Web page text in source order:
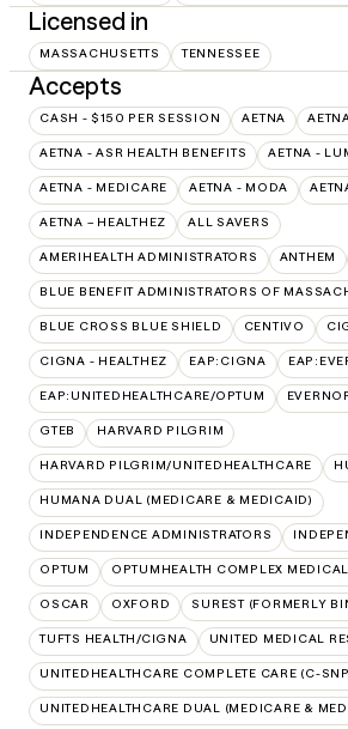
Licensed in
MASSACHUSETTS TENNESSEE
Accepts
CASH - $150 PER SESSION AETNA
AETNA - ASR HEALTH BENEFITS AETNA -
AETNA - MEDICARE AETNA - MODA
AETNA – HEALTHEZ ALL SAVERS
AMERIHEALTH ADMINISTRATORS ANTHEM
BLUE BENEFIT ADMINISTRATORS OF
BLUE CROSS BLUE SHIELD CENTIVO
CIGNA - HEALTHEZ EAP:CIGNA
EAP:UNITEDHEALTHCARE/OPTUM
GTEB HARVARD PILGRIM
HARVARD PILGRIM/UNITEDHEALTHCARE
HUMANA DUAL (MEDICARE & MEDICAID)
INDEPENDENCE ADMINISTRATORS
OPTUM OPTUMHEALTH COMPLEX
OSCAR OXFORD SUREST (FORMERLY
TUFTS HEALTH/CIGNA UNITED MEDICAL
UNITEDHEALTHCARE COMPLETE CARE (C-
UNITEDHEALTHCARE DUAL (MEDICARE &